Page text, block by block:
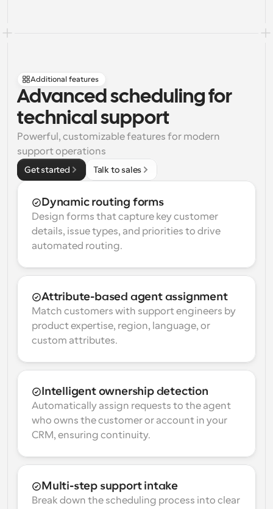
Additional features
Advanced scheduling for
technical support
Powerful, customizable features for modern
support operations
Get started Talk to sales
Dynamic routing forms
Design forms that capture key customer
details, issue types, and priorities to drive
automated routing.
Attribute-based agent assignment
Match customers with support engineers by
product expertise, region, language, or
custom attributes.
Intelligent ownership detection
Automatically assign requests to the agent
who owns the customer or account in your
CRM, ensuring continuity.
Multi-step support intake
Break down the scheduling process into clear